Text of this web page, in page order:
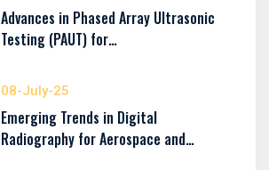
Advances in Phased Array Ultrasonic
Testing (PAUT) for…
08-July-25
Emerging Trends in Digital
Radiography for Aerospace and…